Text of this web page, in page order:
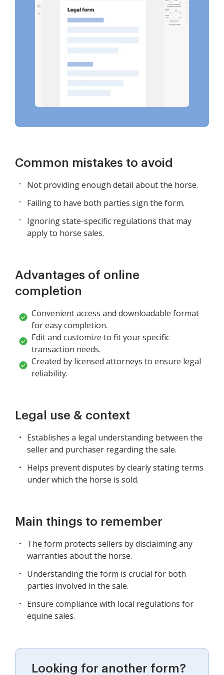
Common mistakes to avoid
Not providing enough detail about the horse.
Failing to have both parties sign the form.
Ignoring state-specific regulations that may
apply to horse sales.
Advantages of online
completion
Convenient access and downloadable format
for easy completion.
Edit and customize to fit your specific
transaction needs.
Created by licensed attorneys to ensure legal
reliability.
Legal use & context
Establishes a legal understanding between the
seller and purchaser regarding the sale.
Helps prevent disputes by clearly stating terms
under which the horse is sold.
Main things to remember
The form protects sellers by disclaiming any
warranties about the horse.
Understanding the form is crucial for both
parties involved in the sale.
Ensure compliance with local regulations for
equine sales.
Looking for another form?